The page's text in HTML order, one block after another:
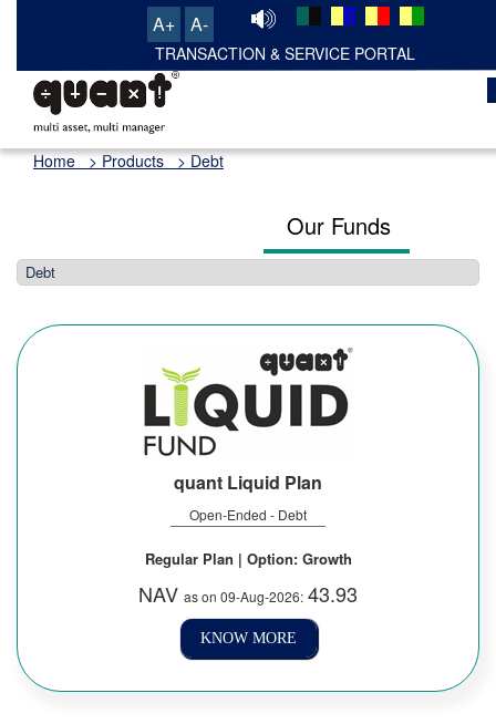
A+ A-
Home> Products > Debt
Our Funds
quant Liquid Plan
Open-Ended - Debt
Regular Plan | Option: Growth
NAV as on 09-Aug-2026: 43.93
KNOW MORE